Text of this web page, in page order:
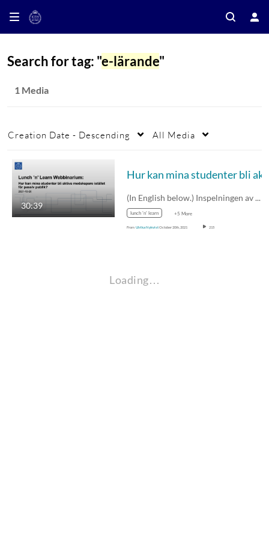
Search for tag: "e-lärande"
1 Media
Creation Date - Descending All Media
30:39
(In English below.) Inspelningen av Lunch…
lunch 'n' learn +5 More
From Ulrika NykvistOctober 20th, 2021 215
Loading…